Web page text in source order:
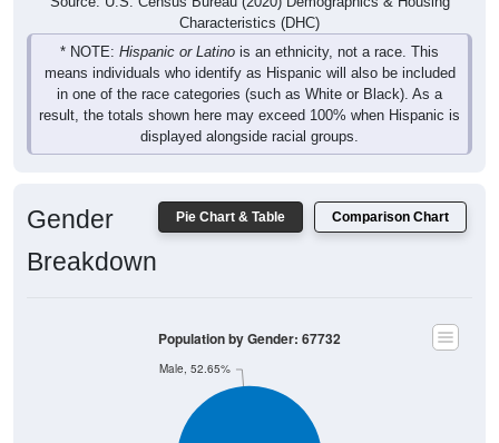
Characteristics (DHC)
* NOTE: Hispanic or Latino is an ethnicity, not a race. This
means individuals who identify as Hispanic will also be included
in one of the race categories (such as White or Black). As a
result, the totals shown here may exceed 100% when Hispanic is
displayed alongside racial groups.
Pie Chart & Table Comparison Chart
Gender
Breakdown
Male, 52.65%
Population by Gender: 67732